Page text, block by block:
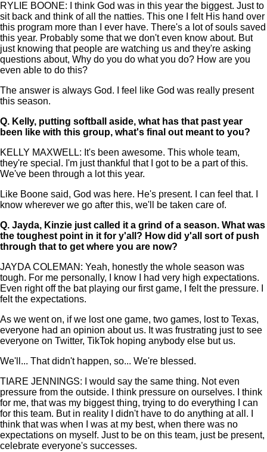
RYLIE BOONE: I think God was in this year the biggest. Just to
sit back and think of all the natties. This one I felt His hand over
this program more than I ever have. There's a lot of souls saved
this year. Probably some that we don't even know about. But
just knowing that people are watching us and they're asking
questions about, Why do you do what you do? How are you
even able to do this?
The answer is always God. I feel like God was really present
this season.
Q. Kelly, putting softball aside, what has that past year
been like with this group, what's final out meant to you?
KELLY MAXWELL: It's been awesome. This whole team,
they're special. I'm just thankful that I got to be a part of this.
We've been through a lot this year.
Like Boone said, God was here. He's present. I can feel that. I
know wherever we go after this, we'll be taken care of.
Q. Jayda, Kinzie just called it a grind of a season. What was
the toughest point in it for y'all? How did y'all sort of push
through that to get where you are now?
JAYDA COLEMAN: Yeah, honestly the whole season was
tough. For me personally, I know I had very high expectations.
Even right off the bat playing our first game, I felt the pressure. I
felt the expectations.
As we went on, if we lost one game, two games, lost to Texas,
everyone had an opinion about us. It was frustrating just to see
everyone on Twitter, TikTok hoping anybody else but us.
We'll... That didn't happen, so... We're blessed.
TIARE JENNINGS: I would say the same thing. Not even
pressure from the outside. I think pressure on ourselves. I think
for me, that was my biggest thing, trying to do everything I can
for this team. But in reality I didn't have to do anything at all. I
think that was when I was at my best, when there was no
expectations on myself. Just to be on this team, just be present,
celebrate everyone's successes.